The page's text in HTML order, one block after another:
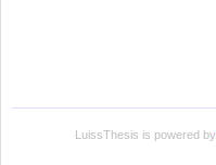
LuissThesis is powered by